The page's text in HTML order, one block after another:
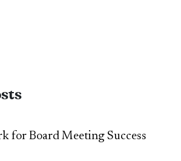
for Board Meeting Success